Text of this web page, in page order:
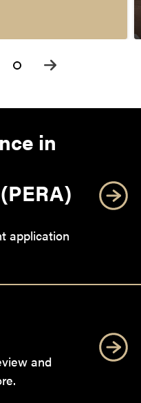
in
application
and